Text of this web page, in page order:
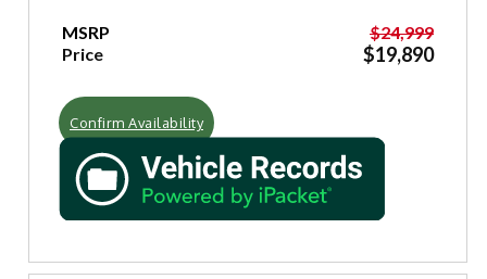
MSRP
$24,999
Price
$19,890
Confirm Availability